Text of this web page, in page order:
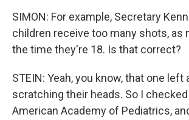
SIMON: For example, Secretary
children receive too many shots, as
the time they're 18. Is that correct?
STEIN: Yeah, you know, that one
scratching their heads. So I
American Academy of Pediatrics,